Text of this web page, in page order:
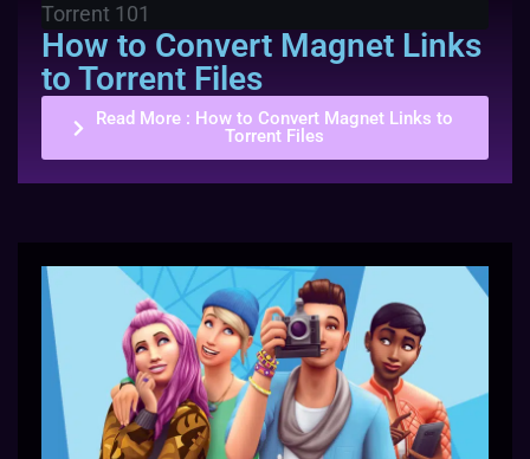
Torrent 101
How to Convert Magnet Links
to Torrent Files
Read More : How to Convert Magnet Links to
Torrent Files